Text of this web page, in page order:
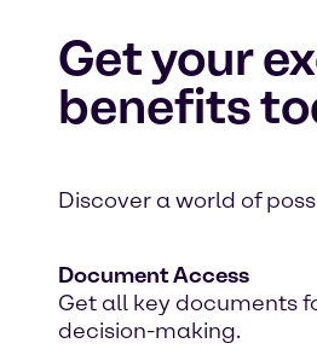
Get your
benefits
Discover a world of
Document Access
Get all key documents
decision-making.